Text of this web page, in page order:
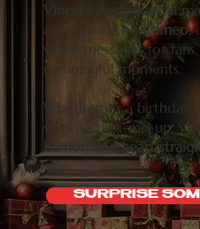
Vincent Rodriguez III
appearance onCameo,
video messages for
meaningful moments.
Whether it’s a birthday,
surprise pick-me-up,
humor
, andheart
SURPRISE